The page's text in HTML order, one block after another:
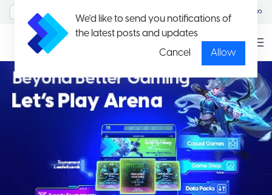
We'd like to send you notifications of
the latest posts and updates
Cancel
Allow
မြန်မာ